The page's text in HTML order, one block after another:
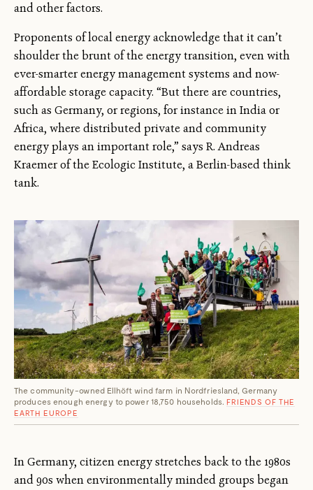
and other factors.
Proponents of local energy acknowledge that it can’t
shoulder the brunt of the energy transition, even with
ever-smarter energy management systems and now-
affordable storage capacity. “But there are countries,
such as Germany, or regions, for instance in India or
Africa, where distributed private and community
energy plays an important role,” says R. Andreas
Kraemer of the Ecologic Institute, a Berlin-based think
tank.
The community-owned Ellhöft wind farm in Nordfriesland, Germany
produces enough energy to power 18,750 households. FRIENDS OF THE
EARTH EUROPE
In Germany, citizen energy stretches back to the 1980s
and 90s when environmentally minded groups began